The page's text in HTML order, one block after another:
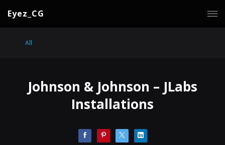
Eyez_CG
All
Johnson & Johnson – JLabs
Installations